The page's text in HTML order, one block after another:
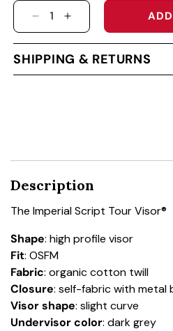
DECREASE QUANTITY
INCREASE
SHIPPING & RETURNS
Description
The Imperial Script Tour Visor®
Shape: high profile visor
Fit: OSFM
Fabric: organic cotton twill
Closure: self-fabric with metal
Visor shape: slight curve
Undervisor color: dark grey